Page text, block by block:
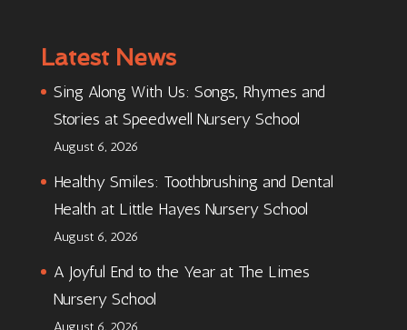
Latest News
Sing Along With Us: Songs, Rhymes and
Stories at Speedwell Nursery School
August 6, 2026
Healthy Smiles: Toothbrushing and Dental
Health at Little Hayes Nursery School
August 6, 2026
A Joyful End to the Year at The Limes
Nursery School
August 6, 2026